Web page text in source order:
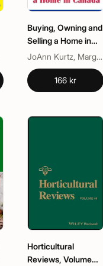
Buying, Owning and
Selling a Home in
Canada
JoAnn Kurtz, Margaret Kerr
166 kr
Horticultural
Reviews, Volume